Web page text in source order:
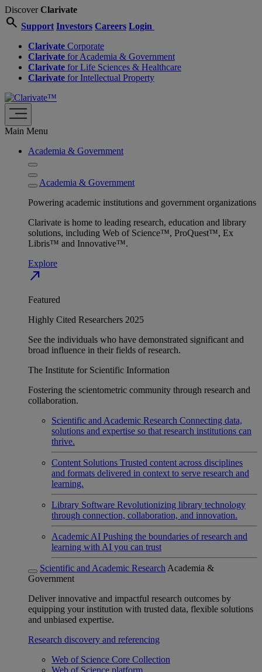
DiscoverClarivate
search Support Investors Careers Login
Clarivate Corporate
Clarivate for Academia & Government
Clarivate for Life Sciences & Healthcare
Clarivate for Intellectual Property
Main Menu
Academia & Government
Academia & Government
Powering academic institutions and government organizations
Clarivate is home to leading research, education and library
solutions, including Web of Science™, ProQuest™, Ex
Libris™ and Innovative™.
Explore
north_east
Featured
Highly Cited Researchers 2025
See the individuals who have demonstrated significant and
broad influence in their fields of research.
The Institute for Scientific Information
Fostering the scientometric community through research and
collaboration.
Scientific and Academic Research Connecting data,
solutions and expertise so that research institutions can
thrive.
Content Solutions Trusted content across disciplines
and formats delivered in context to serve research and
learning.
Library Software Revolutionizing library technology
through connection, collaboration, and innovation.
Academic AI Pushing the boundaries of research and
learning with AI you can trust
Scientific and Academic Research Academia &
Government
Deliver innovative and impactful research outcomes by
equipping your institution with trusted data, flexible solutions
and unbiased expertise.
Research discovery and referencing
Web of Science Core Collection
Web of Science platform